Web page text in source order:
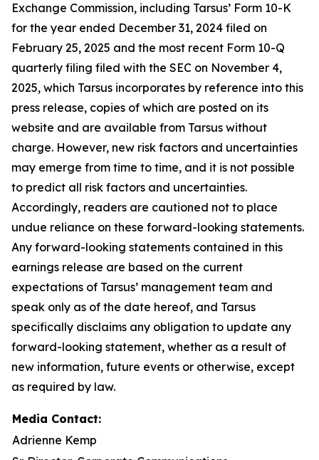
Exchange Commission, including Tarsus’ Form 10-K
for the year ended December 31, 2024 filed on
February 25, 2025 and the most recent Form 10-Q
quarterly filing filed with the SEC on November 4,
2025, which Tarsus incorporates by reference into this
press release, copies of which are posted on its
website and are available from Tarsus without
charge. However, new risk factors and uncertainties
may emerge from time to time, and it is not possible
to predict all risk factors and uncertainties.
Accordingly, readers are cautioned not to place
undue reliance on these forward-looking statements.
Any forward-looking statements contained in this
earnings release are based on the current
expectations of Tarsus’ management team and
speak only as of the date hereof, and Tarsus
specifically disclaims any obligation to update any
forward-looking statement, whether as a result of
new information, future events or otherwise, except
as required by law.
Media Contact:
Adrienne Kemp